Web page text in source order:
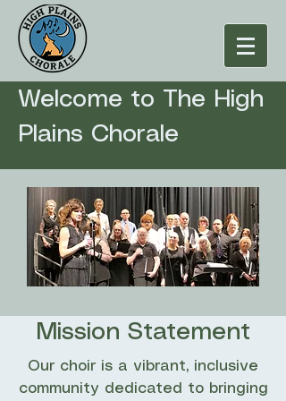
Welcome to The High
Plains Chorale
Mission Statement
Our choir is a vibrant, inclusive
community dedicated to bringing